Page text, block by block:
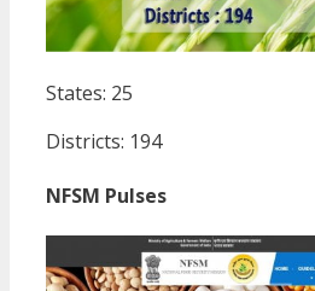
States: 25
Districts: 194
NFSM Pulses